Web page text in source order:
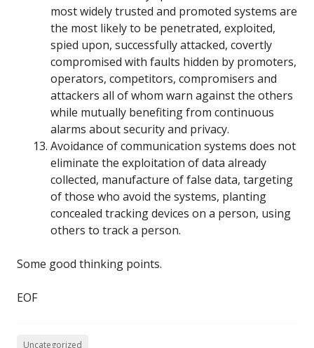
most widely trusted and promoted systems are
the most likely to be penetrated, exploited,
spied upon, successfully attacked, covertly
compromised with faults hidden by promoters,
operators, competitors, compromisers and
attackers all of whom warn against the others
while mutually benefiting from continuous
alarms about security and privacy.
Avoidance of communication systems does not
eliminate the exploitation of data already
collected, manufacture of false data, targeting
of those who avoid the systems, planting
concealed tracking devices on a person, using
others to track a person.
Some good thinking points.
EOF
Uncategorized